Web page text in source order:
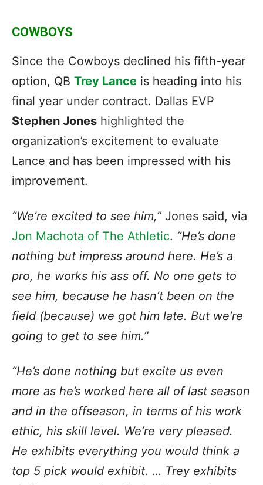
COWBOYS
Since the Cowboys declined his fifth-year
option, QB Trey Lance is heading into his
final year under contract. Dallas EVP
Stephen Jones highlighted the
organization’s excitement to evaluate
Lance and has been impressed with his
improvement.
“We’re excited to see him,” Jones said, via
Jon Machota of The Athletic. “He’s done
nothing but impress around here. He’s a
pro, he works his ass off. No one gets to
see him, because he hasn’t been on the
field (because) we got him late. But we’re
going to get to see him.”
“He’s done nothing but excite us even
more as he’s worked here all of last season
and in the offseason, in terms of his work
ethic, his skill level. We’re very pleased.
He exhibits everything you would think a
top 5 pick would exhibit. … Trey exhibits